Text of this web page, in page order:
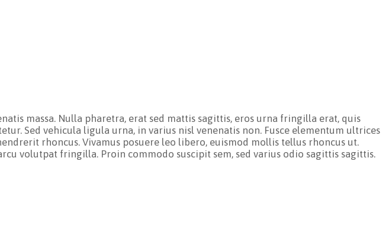
massa. Nulla pharetra, erat sed mattis sagittis, eros urna fringilla erat, quis
Sed vehicula ligula urna, in varius nisl venenatis non. Fusce elementum ultrices
rhoncus. Vivamus posuere leo libero, euismod mollis tellus rhoncus ut.
volutpat fringilla. Proin commodo suscipit sem, sed varius odio sagittis sagittis.